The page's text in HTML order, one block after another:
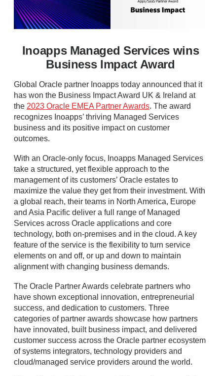
Inoapps Managed Services wins
Business Impact Award
Global Oracle partner Inoapps today announced that it
has won the Business Impact Award UK & Ireland at
the 2023 Oracle EMEA Partner Awards. The award
recognizes Inoapps’ thriving Managed Services
business and its positive impact on customer
outcomes.
With an Oracle-only focus, Inoapps Managed Services
take a structured, yet flexible approach to the
management of its customers’ Oracle estates to
maximize the value they get from their investment. With
a global reach, their teams in North America, Europe
and Asia Pacific deliver a full range of Managed
Services across Oracle applications and core
technology, both on-premises and in the cloud. A key
feature of the service is the flexibility to turn service
elements on and off, or up and down to maintain
alignment with changing business demands.
The Oracle Partner Awards celebrate partners who
have shown exceptional innovation, entrepreneurial
success, and dedication to customers. Three
categories of partner awards showcase how partners
have innovated, built business impact, and delivered
customer success across the Oracle partner ecosystem
of systems integrators, technology providers and
cloud/managed service providers around the world.